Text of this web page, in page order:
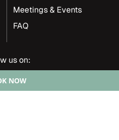
NOW
Meetings & Events
FAQ
us on: